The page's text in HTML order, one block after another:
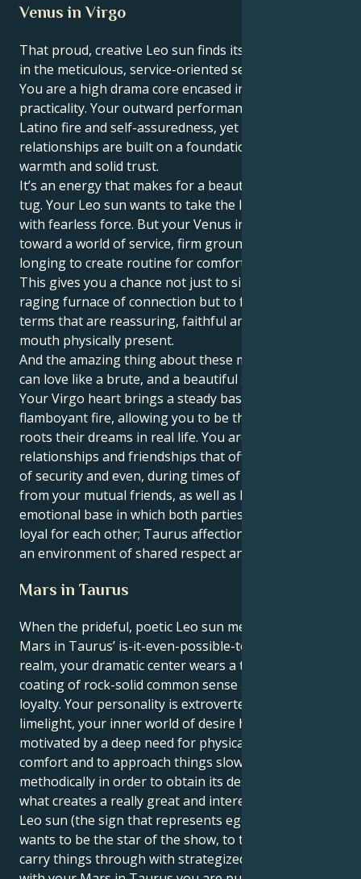
Venus in Virgo
That proud, creative Leo sun finds its heart in Venus
in the meticulous, service-oriented sector of Virgo:
You are a high drama core encased in truly deep
practicality. Your outward performance is full of
Latino fire and self-assuredness, yet your personal
relationships are built on a foundation of real
warmth and solid trust.
It’s an energy that makes for a beautiful, interesting
tug. Your Leo sun wants to take the lead and initiate
with fearless force. But your Venus in Virgo tugs you
toward a world of service, firm ground rules and a
longing to create routine for comfort and security.
This gives you a chance not just to sink into the
raging furnace of connection but to feel your love in
terms that are reassuring, faithful and heart in the
mouth physically present.
And the amazing thing about these matches is you
can love like a brute, and a beautiful soft brute too.
Your Virgo heart brings a steady base to your Leo’s
flamboyant fire, allowing you to be the caregiver that
roots their dreams in real life. You are attracted to
relationships and friendships that offer you a sense
of security and even, during times of need, support
from your mutual friends, as well as having a strong
emotional base in which both parties are staunchly
loyal for each other; Taurus affection grows within
an environment of shared respect and admiration.
Mars in Taurus
When the prideful, poetic Leo sun meets its match in
Mars in Taurus’ is-it-even-possible-to-stubborn
realm, your dramatic center wears a thick outer
coating of rock-solid common sense and unwavering
loyalty. Your personality is extroverted and loves the
limelight, your inner world of desire however, is
motivated by a deep need for physical security, tactile
comfort and to approach things slowly and
methodically in order to obtain its desires. This is
what creates a really great and interesting pull. Your
Leo sun (the sign that represents ego expression)
wants to be the star of the show, to take risks and
carry things through with strategized courage. But